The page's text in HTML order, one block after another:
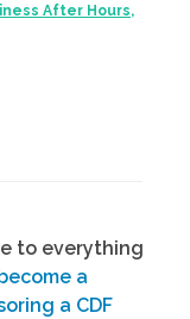
After Hours,
to everything
a
a CDF